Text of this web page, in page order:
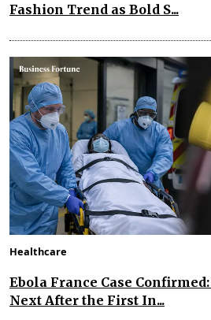
Fashion Trend as Bold S...
Healthcare
Ebola France Case
Next After the First In...